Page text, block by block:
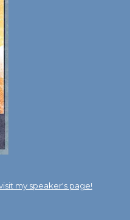
my speaker's page!